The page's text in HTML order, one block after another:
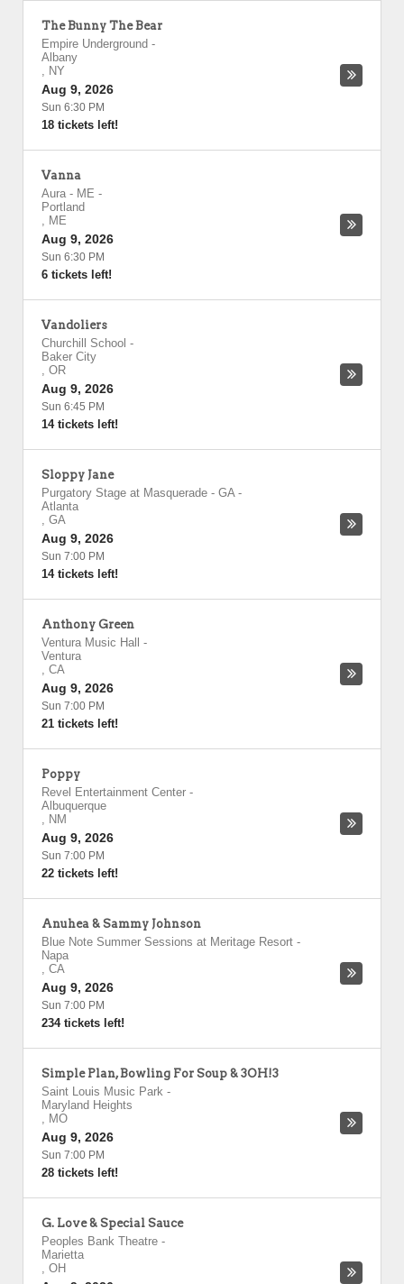
The Bunny The Bear
Empire Underground -
Albany
, NY
Aug 9, 2026
Sun 6:30 PM
18 tickets left!
Vanna
Aura - ME -
Portland
, ME
Aug 9, 2026
Sun 6:30 PM
6 tickets left!
Vandoliers
Churchill School -
Baker City
, OR
Aug 9, 2026
Sun 6:45 PM
14 tickets left!
Sloppy Jane
Purgatory Stage at Masquerade - GA-
Atlanta
, GA
Aug 9, 2026
Sun 7:00 PM
14 tickets left!
Anthony Green
Ventura Music Hall
-
Ventura
, CA
Aug 9, 2026
Sun 7:00 PM
21 tickets left!
Poppy
Revel Entertainment Center -
Albuquerque
, NM
Aug 9, 2026
Sun 7:00 PM
22 tickets left!
Anuhea & Sammy Johnson
Blue Note Summer Sessions at Meritage Resort -
Napa
, CA
Aug 9, 2026
Sun 7:00 PM
234 tickets left!
Simple Plan, Bowling For Soup & 3OH!3
Saint Louis Music Park -
Maryland Heights
, MO
Aug 9, 2026
Sun 7:00 PM
28 tickets left!
G. Love & Special Sauce
Peoples Bank Theatre -
Marietta
, OH